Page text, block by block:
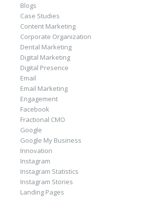
Blogs
Case Studies
Content Marketing
Corporate Organization
Dental Marketing
Digital Marketing
Digital Presence
Email
Email Marketing
Engagement
Facebook
Fractional CMO
Google
Google My Business
Innovation
Instagram
Instagram Statistics
Instagram Stories
Landing Pages